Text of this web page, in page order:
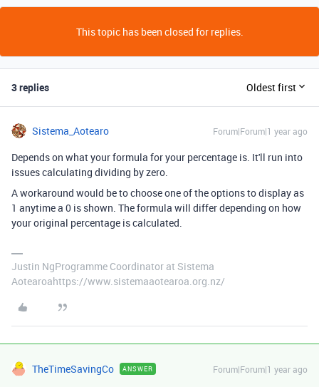
This topic has been closed for replies.
3 replies Oldest first
Sistema_Aotearo Forum|Forum|1 year ago
Depends on what your formula for your percentage is. It'll run into
issues calculating dividing by zero.
A workaround would be to choose one of the options to display as
1 anytime a 0 is shown. The formula will differ depending on how
your original percentage is calculated.
Justin NgProgramme Coordinator at Sistema
Aotearoahttps://www.sistemaaotearoa.org.nz/
TheTimeSavingCo ANSWER Forum|Forum|1 year ago